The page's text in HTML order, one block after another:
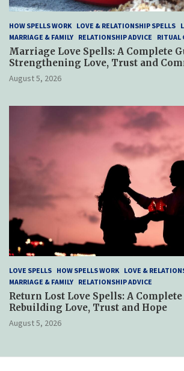
HOW SPELLS WORK LOVE & RELATIONSHIP SPELLS
MARRIAGE & FAMILY RELATIONSHIP ADVICE RITUAL
Marriage Love Spells: A Complete
Strengthening Love, Trust and
August 5, 2026
LOVE SPELLS HOW SPELLS WORK LOVE &
MARRIAGE & FAMILY RELATIONSHIP ADVICE
Return Lost Love Spells: A
Rebuilding Love, Trust and Hope
August 5, 2026